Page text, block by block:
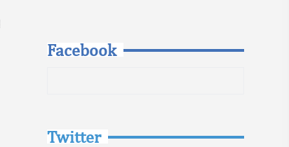
Facebook
Twitter